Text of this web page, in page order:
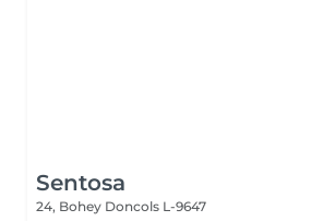
Sentosa
24, Bohey Doncols L-9647